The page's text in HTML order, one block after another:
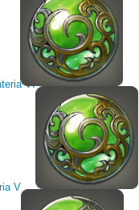
VI
V